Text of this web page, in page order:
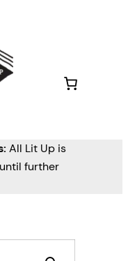
All Lit Up is
further